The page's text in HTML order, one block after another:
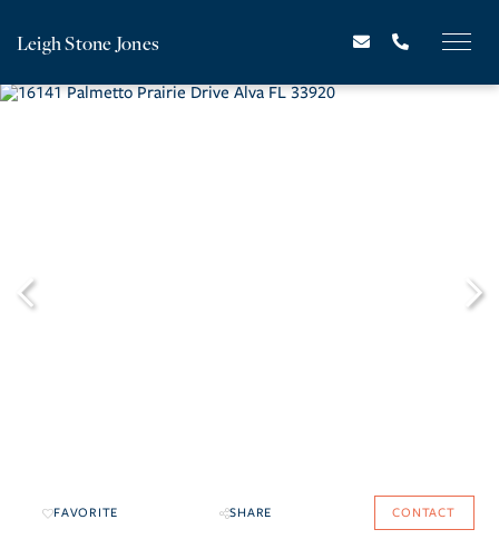
Leigh Stone Jones
FAVORITE SHARE CONTACT